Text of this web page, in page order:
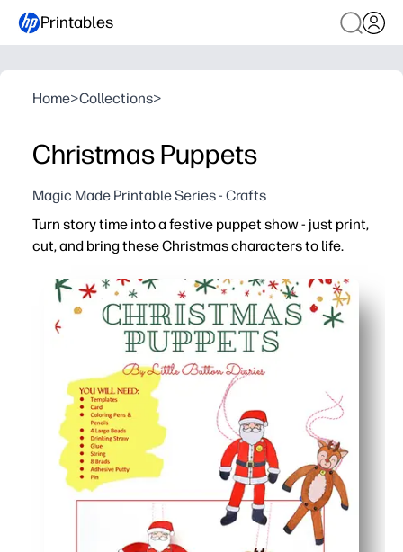
Printables
Home>Collections>
Christmas Puppets
Magic Made Printable Series - Crafts
Turn story time into a festive puppet show - just print,
cut, and bring these Christmas characters to life.
No-prep fun - quick print-and-play activity for home,
Keeps kids engaged - act out scenes, retell favorite
Builds skills - supports speech, sequencing, and fine-
Low-mess and reusable - store the puppets in an